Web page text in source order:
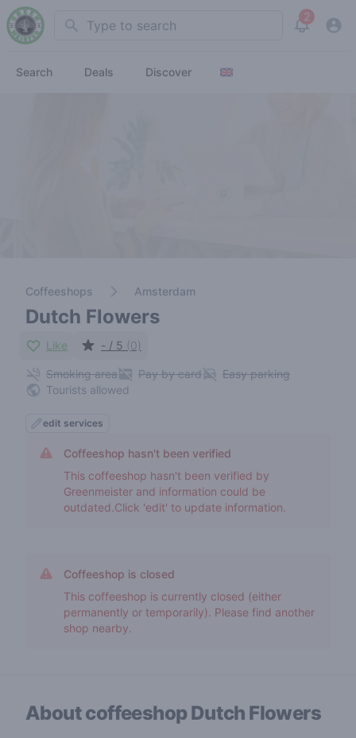
Search 2
View
Search Deals Discover
Coffeeshops Amsterdam
Dutch Flowers
Like - / 5 (0)
Smoking area Pay by card
Easy parking
Tourists allowed
edit services
Coffeeshop hasn't been verified
This coffeeshop hasn't been verified by
Greenmeister and information could be
outdated.Click 'edit' to update information.
Coffeeshop is closed
This coffeeshop is currently closed (either
permanently or temporarily). Please find another
shop nearby.
About coffeeshopDutch Flowers